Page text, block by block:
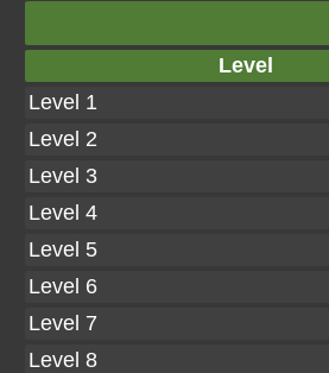
Level
Level 1
Level 2
Level 3
Level 4
Level 5
Level 6
Level 7
Level 8